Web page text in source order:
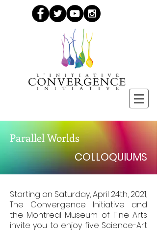
Parallel Worlds
COLLOQUIUMS
Starting on Saturday, April 24th, 2021,
The Convergence Initiative and
the Montreal Museum of Fine Arts
invite you to enjoy five Science-Art